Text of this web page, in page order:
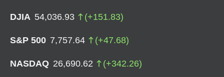
DJIA 54,036.93 (+151.83)
S&P 500 7,757.64 (+47.68)
NASDAQ 26,690.62 (+342.26)